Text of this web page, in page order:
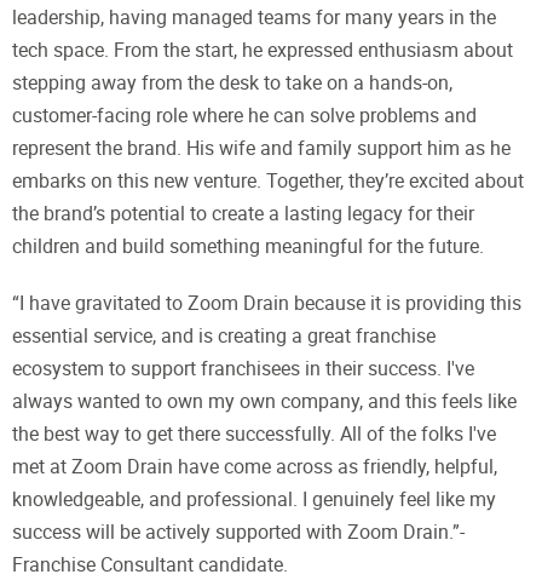
leadership, having managed teams for many years in the
tech space. From the start, he expressed enthusiasm about
stepping away from the desk to take on a hands-on,
customer-facing role where he can solve problems and
represent the brand. His wife and family support him as he
embarks on this new venture. Together, they’re excited about
the brand’s potential to create a lasting legacy for their
children and build something meaningful for the future.
“I have gravitated to Zoom Drain because it is providing this
essential service, and is creating a great franchise
ecosystem to support franchisees in their success. I've
always wanted to own my own company, and this feels like
the best way to get there successfully. All of the folks I've
met at Zoom Drain have come across as friendly, helpful,
knowledgeable, and professional. I genuinely feel like my
success will be actively supported with Zoom Drain.”-
Franchise Consultant candidate.